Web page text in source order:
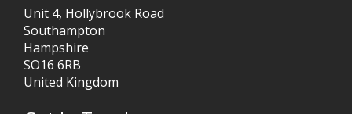
Unit 4, Hollybrook Road
Southampton
Hampshire
SO16 6RB
United Kingdom